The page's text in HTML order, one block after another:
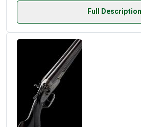
Full Description